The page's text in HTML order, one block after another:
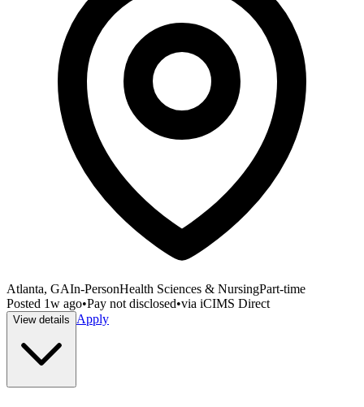
Atlanta, GAIn-PersonHealth Sciences & NursingPart-time
Posted 1w ago•Pay not disclosed•via iCIMS Direct
View details Apply